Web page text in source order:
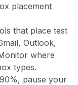
placement
that place test
Outlook,
where
types.
pause your